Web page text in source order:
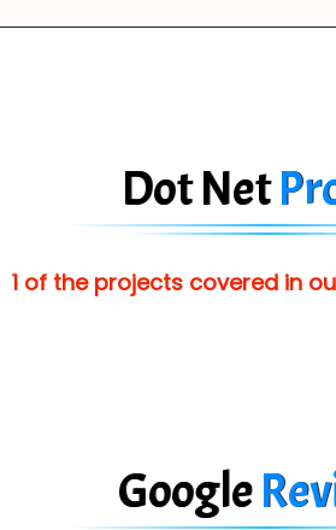
Dot Net
1 of the projects covered in
Google